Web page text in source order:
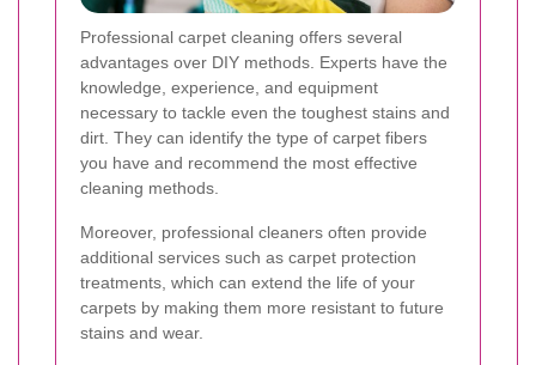
Professional carpet cleaning offers several
advantages over DIY methods. Experts have the
knowledge, experience, and equipment
necessary to tackle even the toughest stains and
dirt. They can identify the type of carpet fibers
you have and recommend the most effective
cleaning methods.
Moreover, professional cleaners often provide
additional services such as carpet protection
treatments, which can extend the life of your
carpets by making them more resistant to future
stains and wear.